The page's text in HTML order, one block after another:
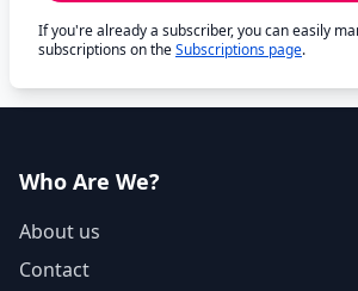
If you're already a subscriber, you can easily
subscriptions on theSubscriptions page.
Who Are We?
About us
Contact